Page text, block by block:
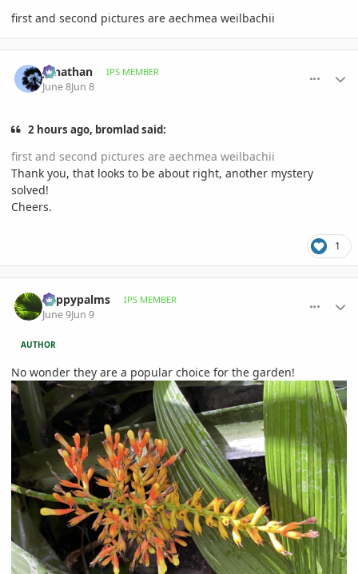
first and second pictures are aechmea weilbachii
Jonathan IPS MEMBER
June 8Jun 8
2 hours ago, bromlad said:
first and second pictures are aechmea weilbachii
Thank you, that looks to be about right, another mystery
solved!
Cheers.
1
happypalms IPS MEMBER
June 9Jun 9
AUTHOR
No wonder they are a popular choice for the garden!